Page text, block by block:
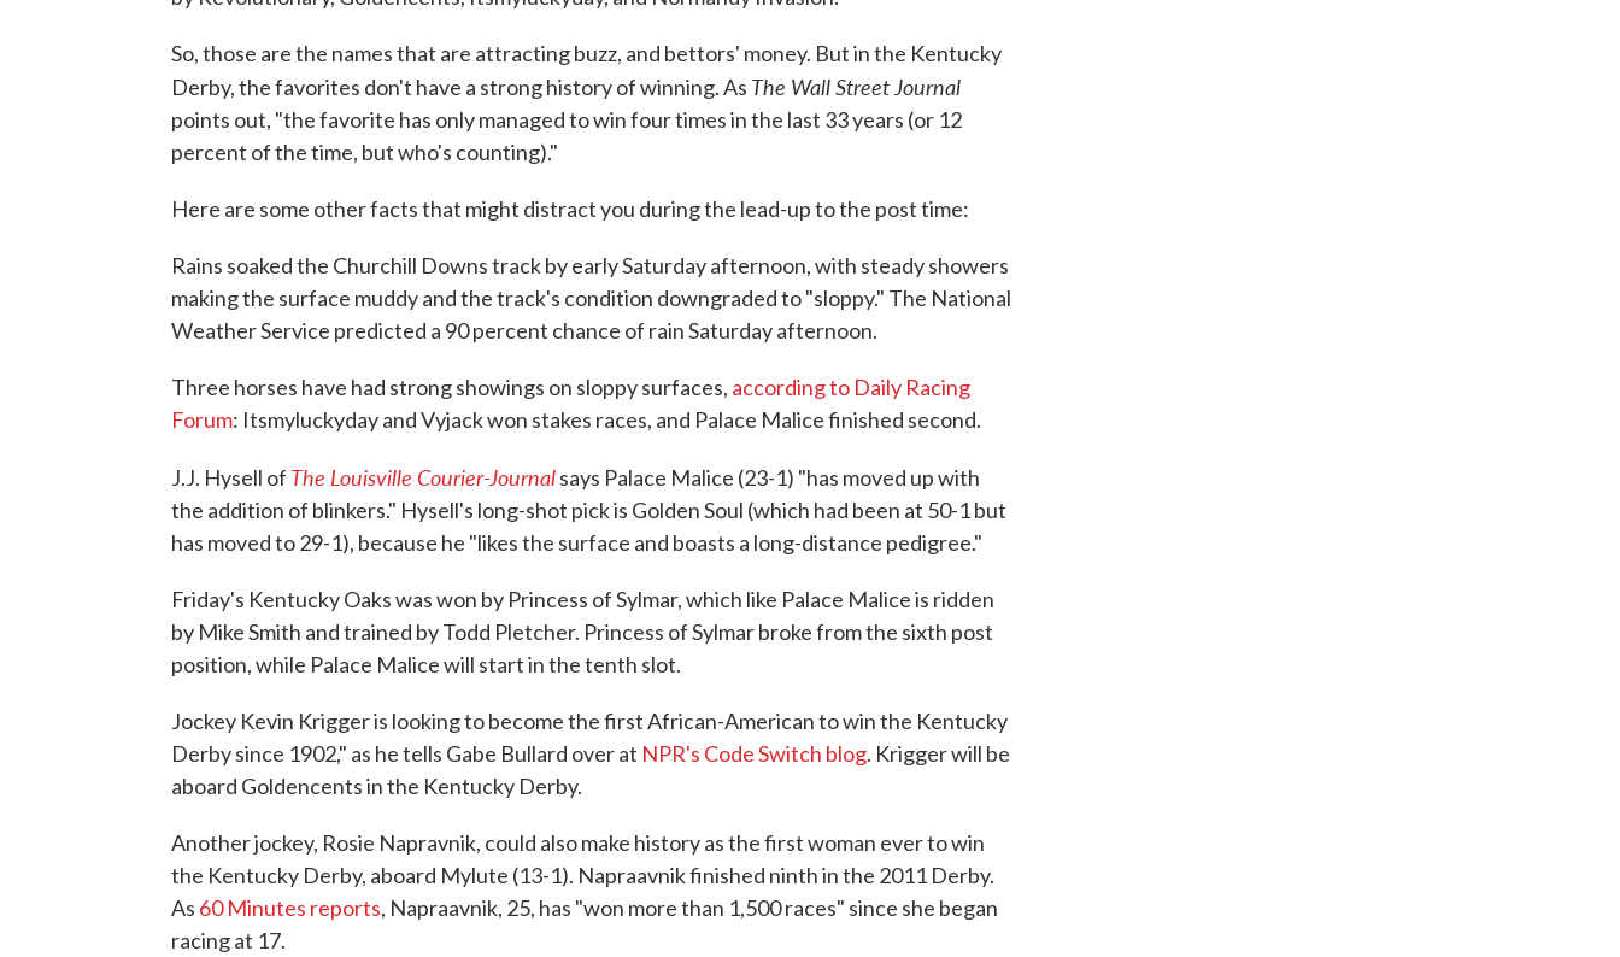
So, those are the names that are attracting buzz, and bettors' money. But in the Kentucky
Derby, the favorites don't have a strong history of winning. As The Wall Street Journal
points out, "the favorite has only managed to win four times in the last 33 years (or 12
percent of the time, but who's counting)."
Here are some other facts that might distract you during the lead-up to the post time:
Rains soaked the Churchill Downs track by early Saturday afternoon, with steady showers
making the surface muddy and the track's condition downgraded to "sloppy." The National
Weather Service predicted a 90 percent chance of rain Saturday afternoon.
Three horses have had strong showings on sloppy surfaces, according to Daily Racing
Forum: Itsmyluckyday and Vyjack won stakes races, and Palace Malice finished second.
J.J. Hysell of The Louisville Courier-Journalsays Palace Malice (23-1) "has moved up with
the addition of blinkers." Hysell's long-shot pick is Golden Soul (which had been at 50-1 but
has moved to 29-1), because he "likes the surface and boasts a long-distance pedigree."
Friday's Kentucky Oaks was won by Princess of Sylmar, which like Palace Malice is ridden
by Mike Smith and trained by Todd Pletcher. Princess of Sylmar broke from the sixth post
position, while Palace Malice will start in the tenth slot.
Jockey Kevin Krigger is looking to become the first African-American to win the Kentucky
Derby since 1902," as he tells Gabe Bullard over at NPR's Code Switch blog. Krigger will be
aboard Goldencents in the Kentucky Derby.
Another jockey, Rosie Napravnik, could also make history as the first woman ever to win
the Kentucky Derby, aboard Mylute (13-1). Napraavnik finished ninth in the 2011 Derby.
As 60 Minutes reports, Napraavnik, 25, has "won more than 1,500 races" since she began
racing at 17.